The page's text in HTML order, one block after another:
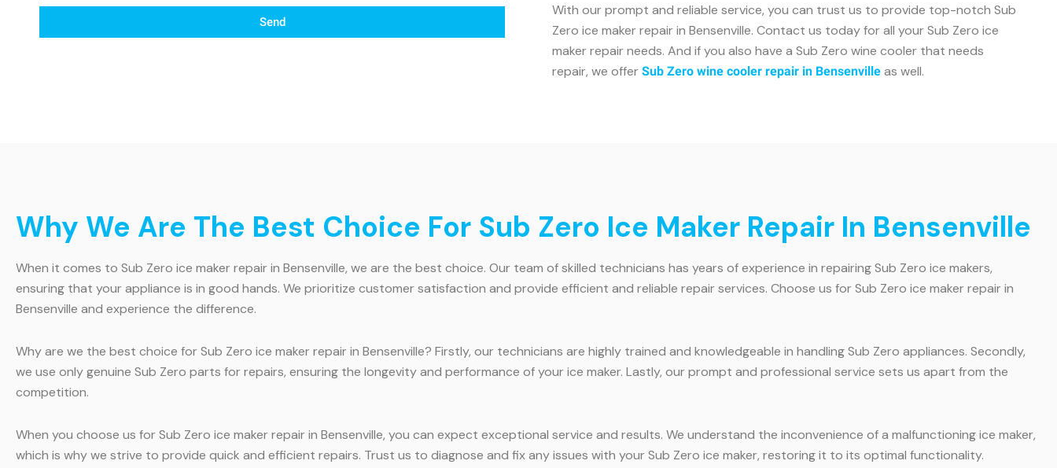
Send
With our prompt and reliable service, you can trust us to provide top-notch Sub
Zero ice maker repair in Bensenville. Contact us today for all your Sub Zero ice
maker repair needs. And if you also have a Sub Zero wine cooler that needs
repair, we offer Sub Zero wine cooler repair in Bensenville as well.
Why We Are The Best Choice For Sub Zero Ice Maker Repair In Bensenville
When it comes to Sub Zero ice maker repair in Bensenville, we are the best choice. Our team of skilled technicians has years of experience in repairing Sub Zero ice makers,
ensuring that your appliance is in good hands. We prioritize customer satisfaction and provide efficient and reliable repair services. Choose us for Sub Zero ice maker repair in
Bensenville and experience the difference.
Why are we the best choice for Sub Zero ice maker repair in Bensenville? Firstly, our technicians are highly trained and knowledgeable in handling Sub Zero appliances. Secondly,
we use only genuine Sub Zero parts for repairs, ensuring the longevity and performance of your ice maker. Lastly, our prompt and professional service sets us apart from the
competition.
When you choose us for Sub Zero ice maker repair in Bensenville, you can expect exceptional service and results. We understand the inconvenience of a malfunctioning ice maker,
which is why we strive to provide quick and efficient repairs. Trust us to diagnose and fix any issues with your Sub Zero ice maker, restoring it to its optimal functionality.